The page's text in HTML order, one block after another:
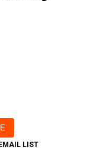
LIST